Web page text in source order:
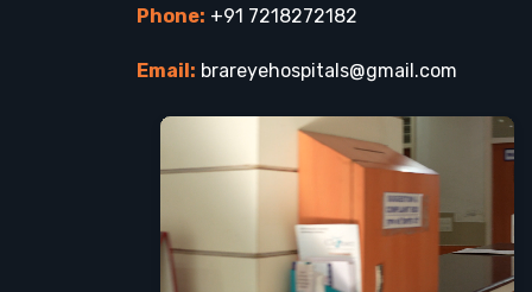
Phone: +91 7218272182
Email: brareyehospitals@gmail.com